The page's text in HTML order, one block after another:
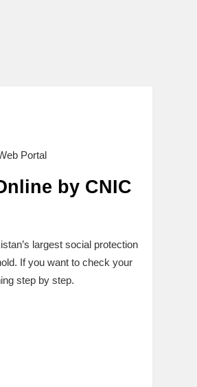
Portal
by CNIC
largest social protection
If you want to check your
step by step.